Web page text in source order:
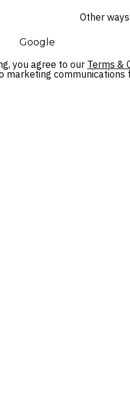
Other
Google
you agree to our Terms &
marketing communications